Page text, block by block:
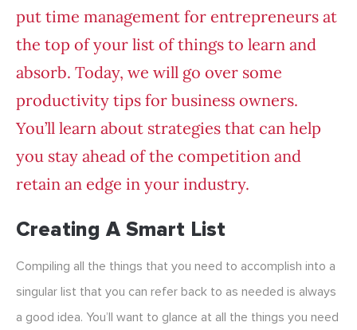
put time management for entrepreneurs at
the top of your list of things to learn and
absorb. Today, we will go over some
productivity tips for business owners.
You’ll learn about strategies that can help
you stay ahead of the competition and
retain an edge in your industry.
Creating A Smart List
Compiling all the things that you need to accomplish into a
singular list that you can refer back to as needed is always
a good idea. You’ll want to glance at all the things you need